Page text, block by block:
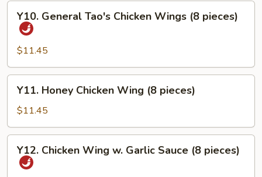
Y10.
General
Tao's
Chicken
Wings
(8
pieces)
Y10. General Tao's Chicken Wings (8 pieces)
$11.45
Y11.
Honey
Chicken
Wing
(8
pieces)
Y11. Honey Chicken Wing (8 pieces)
$11.45
Y12.
Chicken
Wing
Y12. Chicken Wing w. Garlic Sauce (8 pieces)